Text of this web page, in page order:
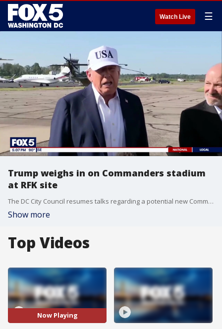
Watch Live ☰
Trump weighs in on Commanders stadium
at RFK site
The DC City Council resumes talks regarding a potential new Commanders stadium at the site of RFK Stadium. Mayor Muriel Bowser had previously established a July 15th deadline for a decision, but ongoing discussions are jeopardizing that goal. Plus, President Trump weighs in on his potential role in the process. Fox 5's David Kaplan has the story.
Show more
Top Videos
Now Playing